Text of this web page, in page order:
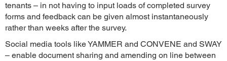
tenants – in not having to input loads of completed survey
forms and feedback can be given almost instantaneously
rather than weeks after the survey.
Social media tools like YAMMER and CONVENE and SWAY
– enable document sharing and amending on line between